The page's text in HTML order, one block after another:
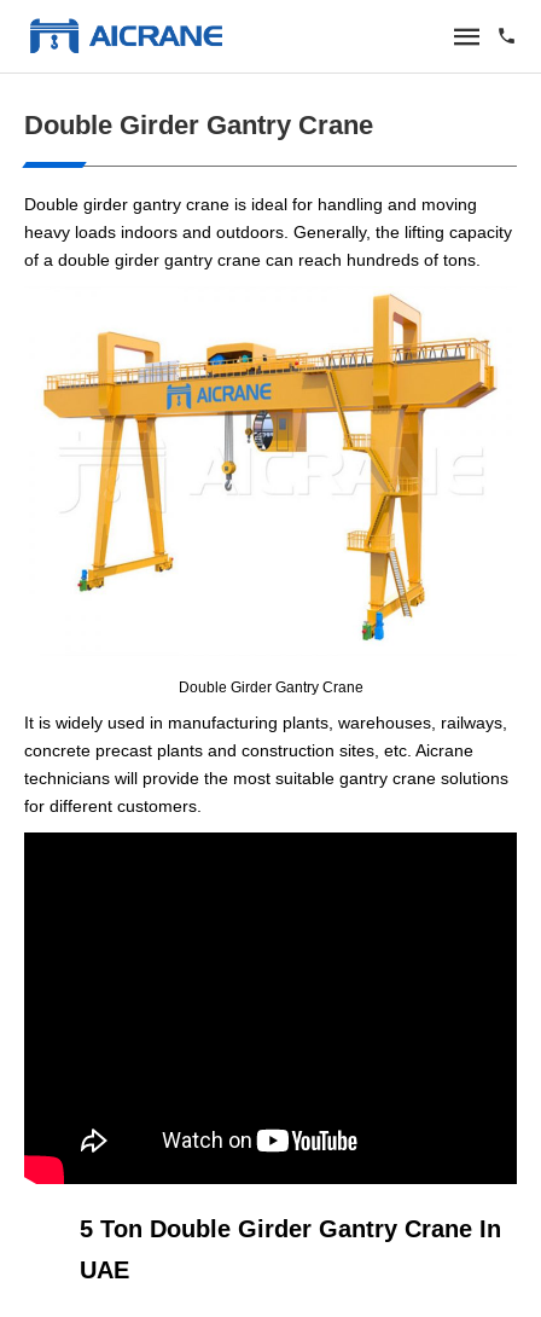
Double Girder Gantry Crane
Double girder gantry crane is ideal for handling and moving
heavy loads indoors and outdoors. Generally, the lifting capacity
of a double girder gantry crane can reach hundreds of tons.
Double Girder Gantry Crane
It is widely used in manufacturing plants, warehouses, railways,
concrete precast plants and construction sites, etc. Aicrane
technicians will provide the most suitable gantry crane solutions
for different customers.
5 Ton Double Girder Gantry Crane In
UAE